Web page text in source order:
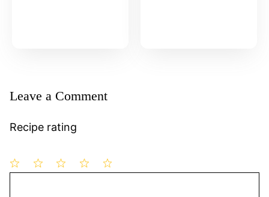
Leave a Comment
Recipe rating